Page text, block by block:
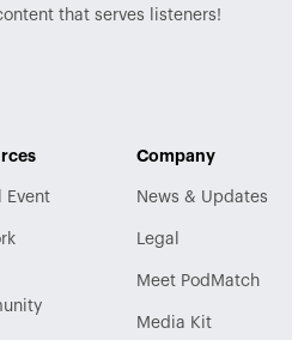
that serves listeners!
Event
Company
News & Updates
Legal
Meet PodMatch
Media Kit